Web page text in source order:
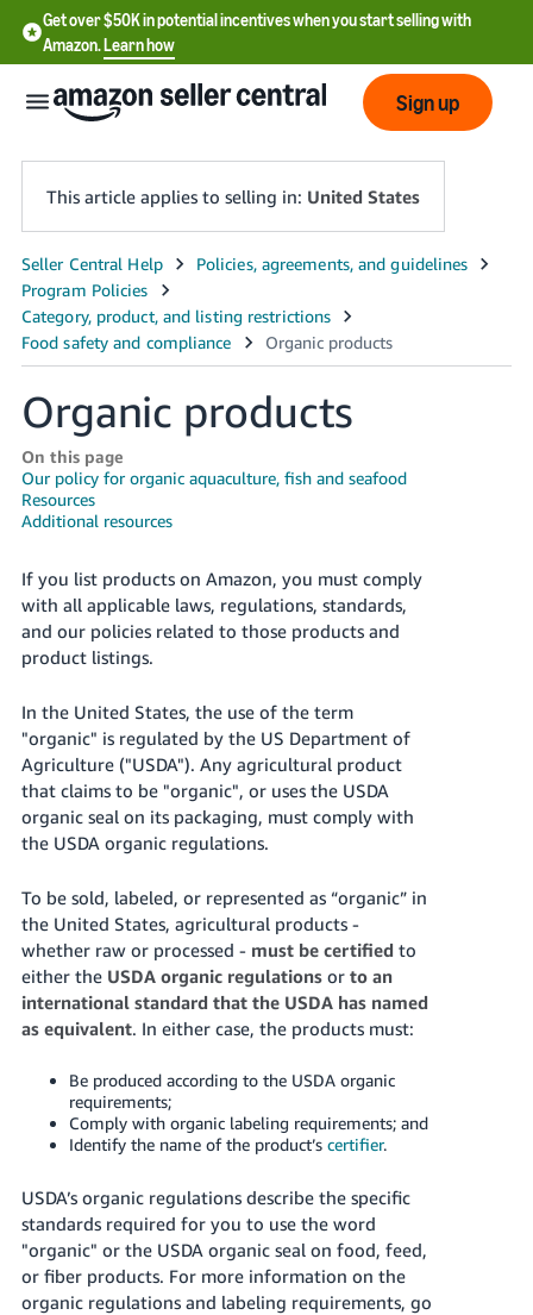
Get over $50K in potential incentives when you start selling with
Amazon.Learn how
English
English
- US
中
-
CN
한
국
어
-
KR
Français
- FR
Italiano
- IT
हिंदी
ไทย
- TH
தமிழ்
- IN
Tiếng
Việt -
VN
Deutsch
- DE
Português
- BR
Log
Sign
up
Sign up
This article applies to selling in: United States
Organic products
On this page
Our policy for organic aquaculture, fish and seafood
Resources
Additional resources
If you list products on Amazon, you must comply
with all applicable laws, regulations, standards,
and our policies related to those products and
product listings.
In the United States, the use of the term
"organic" is regulated by the US Department of
Agriculture ("USDA"). Any agricultural product
that claims to be "organic", or uses the USDA
organic seal on its packaging, must comply with
the USDA organic regulations.
To be sold, labeled, or represented as “organic” in
the United States, agricultural products -
whether raw or processed - must be certified to
either the USDA organic regulationsor to an
international standard that the USDA has named
as equivalent. In either case, the products must:
Be produced according to the USDA organic
requirements;
Comply with organic labeling requirements; and
Identify the name of the product’s certifier.
USDA’s organic regulations describe the specific
standards required for you to use the word
"organic" or the USDA organic seal on food, feed,
or fiber products. For more information on the
organic regulations and labeling requirements, go